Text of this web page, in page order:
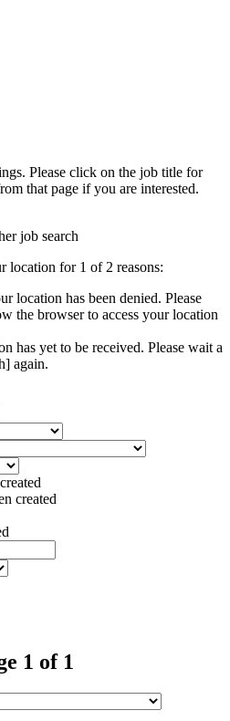
Please click on the job title for
that page if you are interested.
job search
location for 1 of 2 reasons:
location has been denied. Please
the browser to access your location
has yet to be received. Please wait a
again.
created
1 of 1